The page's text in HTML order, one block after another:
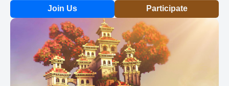
Join Us
Participate
20 Nov 2023
Created New Animations